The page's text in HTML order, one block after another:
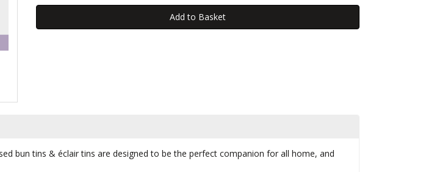
bun tins & éclair tins are designed to be the perfect companion for all home, and